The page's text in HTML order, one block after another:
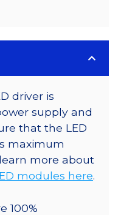
driver is
supply and
that the LED
maximum
more about
modules here.
100%